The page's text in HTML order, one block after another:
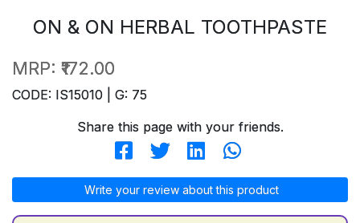
ON & ON HERBAL TOOTHPASTE
MRP: ₹172.00
CODE: IS15010 | G: 75
Share this page with your friends.
Write your review about this product